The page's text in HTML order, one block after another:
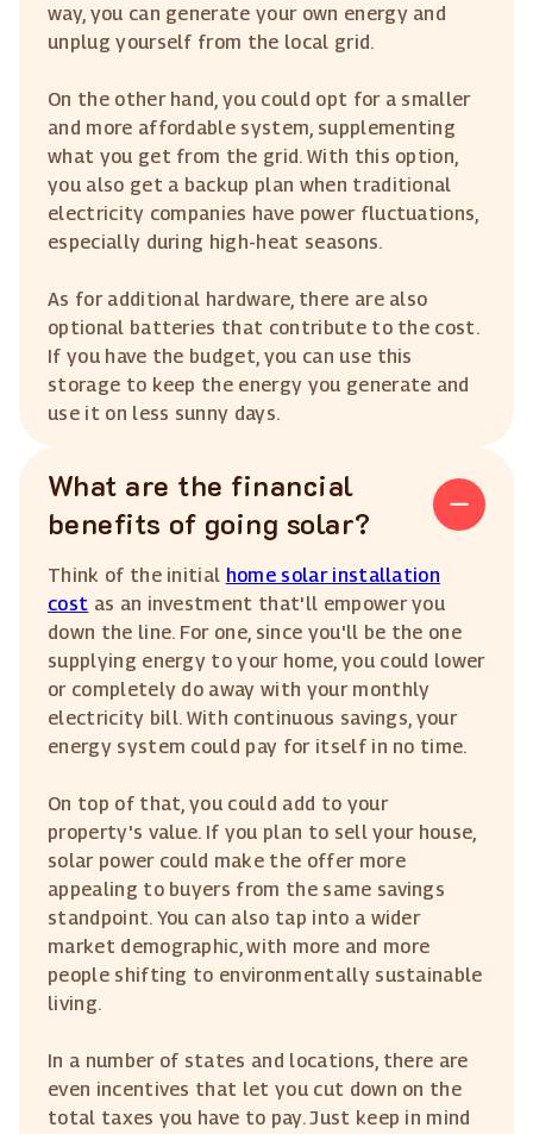
way, you can generate your own energy and
unplug yourself from the local grid.
On the other hand, you could opt for a smaller
and more affordable system, supplementing
what you get from the grid. With this option,
you also get a backup plan when traditional
electricity companies have power fluctuations,
especially during high-heat seasons.
As for additional hardware, there are also
optional batteries that contribute to the cost.
If you have the budget, you can use this
storage to keep the energy you generate and
use it on less sunny days.
What are the financial
benefits of going solar?
Think of the initial home solar installation
cost as an investment that'll empower you
down the line. For one, since you'll be the one
supplying energy to your home, you could lower
or completely do away with your monthly
electricity bill. With continuous savings, your
energy system could pay for itself in no time.
On top of that, you could add to your
property's value. If you plan to sell your house,
solar power could make the offer more
appealing to buyers from the same savings
standpoint. You can also tap into a wider
market demographic, with more and more
people shifting to environmentally sustainable
living.
In a number of states and locations, there are
even incentives that let you cut down on the
total taxes you have to pay. Just keep in mind